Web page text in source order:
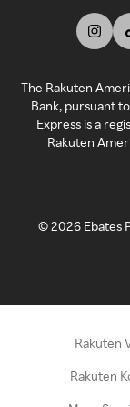
The Rakuten
Bank, pursuant
Express is a
Rakuten
©2026 Ebates
Rakuten
Rakuten